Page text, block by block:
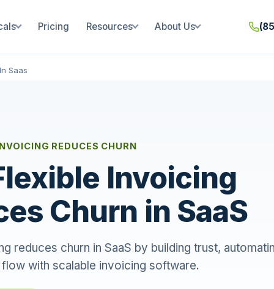
Pricing Resources About Us
Saas
REDUCES CHURN
Invoicing
Churn in SaaS
reduces churn in SaaS by building trust,
with scalable invoicing software.